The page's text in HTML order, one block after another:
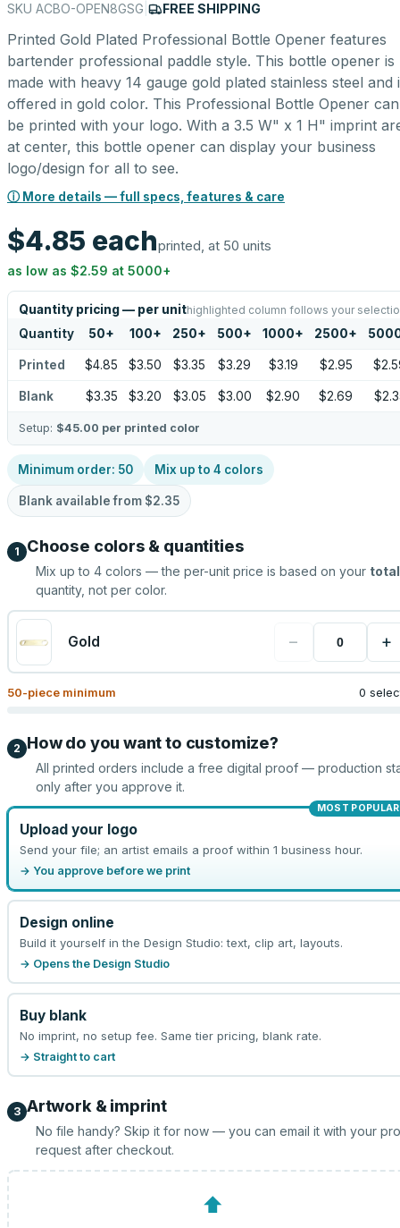
SKU ACBO-OPEN8GSG FREE SHIPPING
Printed Gold Plated Professional Bottle Opener features
bartender professional paddle style. This bottle opener is
made with heavy 14 gauge gold plated stainless steel and
offered in gold color. This Professional Bottle Opener can
be printed with your logo. With a 3.5 W" x 1 H" imprint
at center, this bottle opener can display your business
logo/design for all to see.
ⓘ More details — full specs, features & care
$4.85 eachprinted, at 50 units
as low as $2.59 at 5000+
Quantity pricing — per unithighlighted column follows your
Quantity 50+ 100+ 250+ 500+ 1000+ 2500+
Printed $4.85 $3.50 $3.35 $3.29 $3.19 $2.95
Blank $3.35 $3.20 $3.05 $3.00 $2.90 $2.69
Setup: $45.00 per printed color
Minimum order: 50 Mix up to 4 colors
Blank available from $2.35
1 Choose colors & quantities
Mix up to 4 colors — the per-unit price is based on your total
quantity, not per color.
Gold − +
50-piece minimum 0
2 How do you want to customize?
All printed orders include a free digital proof — production
only after you approve it.
MOST POPULAR
Upload your logo
Send your file; an artist emails a proof within 1 business hour.
→ You approve before we print
Design online
Build it yourself in the Design Studio: text, clip art, layouts.
→ Opens the Design Studio
Buy blank
No imprint, no setup fee. Same tier pricing, blank rate.
→ Straight to cart
3 Artwork & imprint
No file handy? Skip it for now — you can email it with your
request after checkout.
⬆